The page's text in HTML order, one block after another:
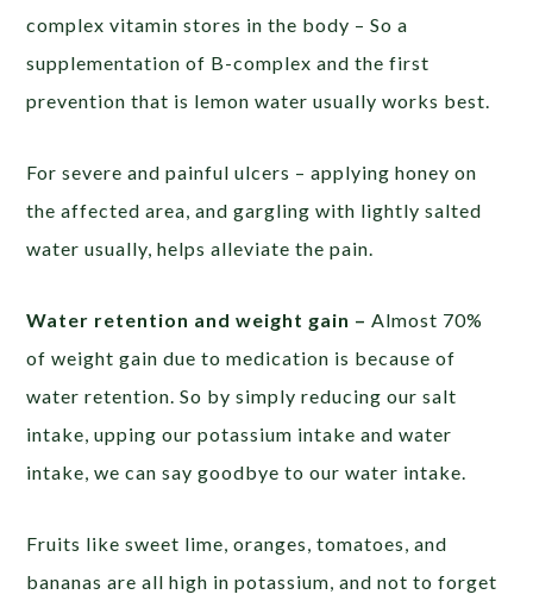
complex vitamin stores in the body – So a
supplementation of B-complex and the first
prevention that is lemon water usually works best.
For severe and painful ulcers – applying honey on
the affected area, and gargling with lightly salted
water usually, helps alleviate the pain.
Water retention and weight gain – Almost 70%
of weight gain due to medication is because of
water retention. So by simply reducing our salt
intake, upping our potassium intake and water
intake, we can say goodbye to our water intake.
Fruits like sweet lime, oranges, tomatoes, and
bananas are all high in potassium, and not to forget